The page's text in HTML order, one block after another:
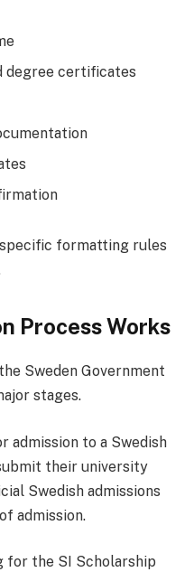
degree certificates
formatting rules
Process Works
Sweden Government
stages.
admission to a Swedish
their university
Swedish admissions
admission.
for the SI Scholarship